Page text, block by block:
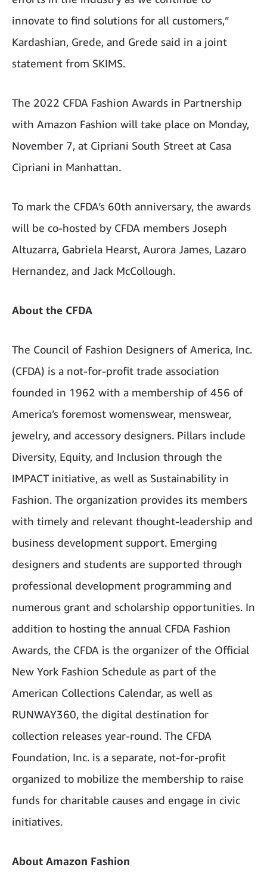
innovate to find solutions for all customers,”
Kardashian, Grede, and Grede said in a joint
statement from SKIMS.
The 2022 CFDA Fashion Awards in Partnership
with Amazon Fashion will take place on Monday,
November 7, at Cipriani South Street at Casa
Cipriani in Manhattan.
To mark the CFDA’s 60th anniversary, the awards
will be co-hosted by CFDA members Joseph
Altuzarra, Gabriela Hearst, Aurora James, Lazaro
Hernandez, and Jack McCollough.
About the CFDA
The Council of Fashion Designers of America, Inc.
(CFDA) is a not-for-profit trade association
founded in 1962 with a membership of 456 of
America’s foremost womenswear, menswear,
jewelry, and accessory designers. Pillars include
Diversity, Equity, and Inclusion through the
IMPACT initiative, as well as Sustainability in
Fashion. The organization provides its members
with timely and relevant thought-leadership and
business development support. Emerging
designers and students are supported through
professional development programming and
numerous grant and scholarship opportunities. In
addition to hosting the annual CFDA Fashion
Awards, the CFDA is the organizer of the Official
New York Fashion Schedule as part of the
American Collections Calendar, as well as
RUNWAY360, the digital destination for
collection releases year-round. The CFDA
Foundation, Inc. is a separate, not-for-profit
organized to mobilize the membership to raise
funds for charitable causes and engage in civic
initiatives.
About Amazon Fashion